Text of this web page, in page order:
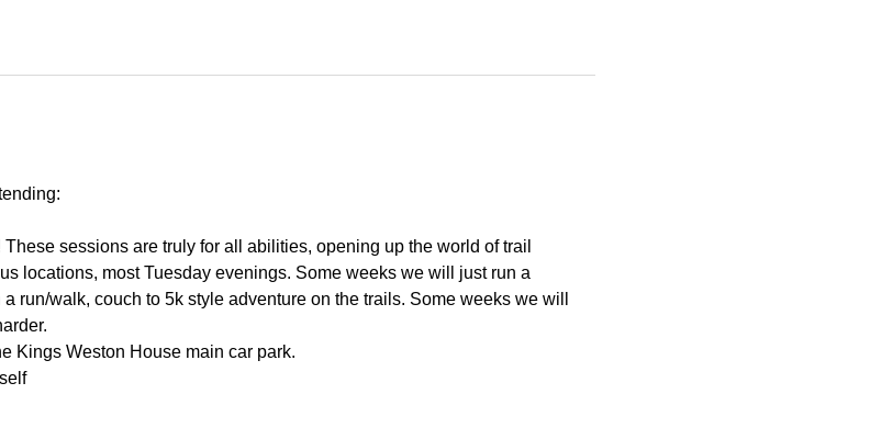
sessions are truly for all abilities, opening up the world of trail
locations, most Tuesday evenings. Some weeks we will just run a
run/walk, couch to 5k style adventure on the trails. Some weeks we will
Kings Weston House main car park.